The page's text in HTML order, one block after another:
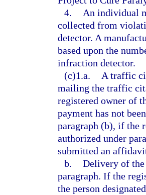
4.
An individual
collected from
detector. A
based upon the
infraction detector.
(c)1.a.
A traffic
mailing the traffic
registered owner of
payment has not
paragraph (b), if the
authorized under
submitted an
b. Delivery of
paragraph. If the
the person